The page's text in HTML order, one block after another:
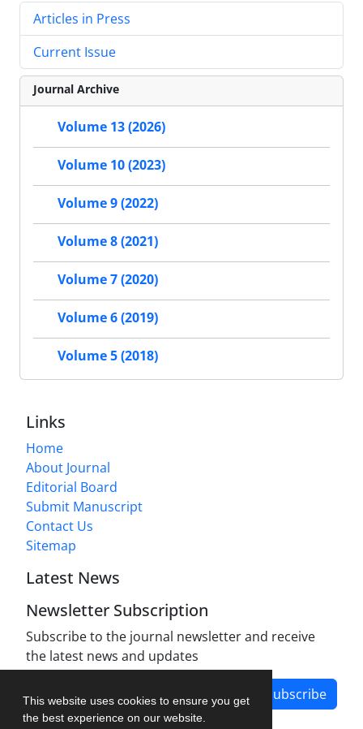
This website uses cookies to ensure you get
the best experience on our website.
Articles in Press
Current Issue
Journal Archive
Volume 13 (2026)
Volume 10 (2023)
Volume 9 (2022)
Volume 8 (2021)
Volume 7 (2020)
Volume 6 (2019)
Volume 5 (2018)
Links
Home
About Journal
Editorial Board
Submit Manuscript
Contact Us
Sitemap
Latest News
Newsletter Subscription
Subscribe to the journal newsletter and receive
the latest news and updates
Subscribe